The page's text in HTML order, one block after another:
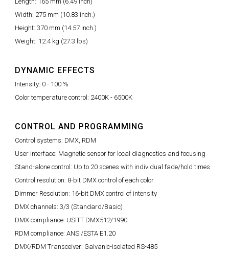
Width: 275 mm (10.83 inch.)
Height: 370 mm (14.57 inch.)
Weight: 12.4 kg (27.3 lbs)
DYNAMIC EFFECTS
Intensity: 0 - 100 %
Color temperature control: 2400K - 6500K
CONTROL AND PROGRAMMING
Control systems: DMX, RDM
User interface: Magnetic sensor for local diagnostics and focusing
Stand-alone control: Up to 20 scenes with individual fade/hold times
Control resolution: 8-bit DMX control of each color
Dimmer Resolution: 16-bit DMX control of intensity
DMX channels: 3/3 (Standard/Basic)
DMX compliance: USITT DMX512/1990
RDM compliance: ANSI/ESTA E1.20
DMX/RDM Transceiver: Galvanic-isolated RS-485